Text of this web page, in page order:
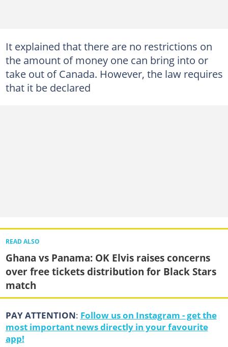
It explained that there are no restrictions on
the amount of money one can bring into or
take out of Canada. However, the law requires
that it be declared
READ ALSO
Ghana vs Panama: OK Elvis raises concerns
over free tickets distribution for Black Stars
match
PAY ATTENTION: Follow us on Instagram - get the
most important news directly in your favourite
app!